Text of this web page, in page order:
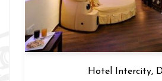
Hotel Intercity,